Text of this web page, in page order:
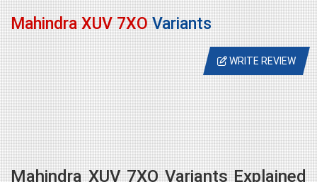
Mahindra XUV 7XO Variants
WRITE REVIEW
Mahindra XUV 7XO Variants Explained